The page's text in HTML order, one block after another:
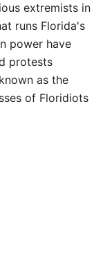
extremists in
runs Florida's
power have
protests
as the
of Floridiots